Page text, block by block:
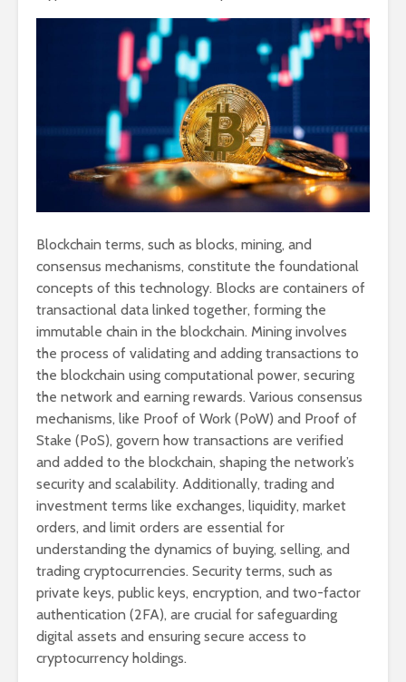
Blockchain terms, such as blocks, mining, and
consensus mechanisms, constitute the foundational
concepts of this technology. Blocks are containers of
transactional data linked together, forming the
immutable chain in the blockchain. Mining involves
the process of validating and adding transactions to
the blockchain using computational power, securing
the network and earning rewards. Various consensus
mechanisms, like Proof of Work (PoW) and Proof of
Stake (PoS), govern how transactions are verified
and added to the blockchain, shaping the network’s
security and scalability. Additionally, trading and
investment terms like exchanges, liquidity, market
orders, and limit orders are essential for
understanding the dynamics of buying, selling, and
trading cryptocurrencies. Security terms, such as
private keys, public keys, encryption, and two-factor
authentication (2FA), are crucial for safeguarding
digital assets and ensuring secure access to
cryptocurrency holdings.